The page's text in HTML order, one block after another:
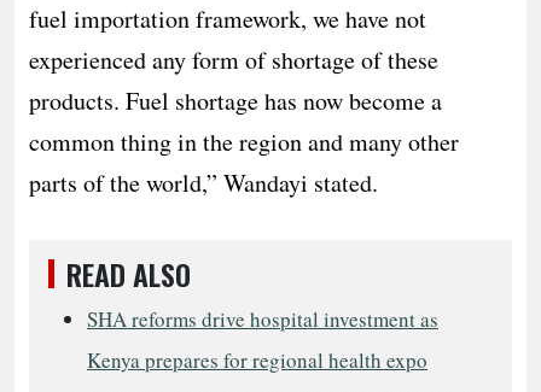
fuel importation framework, we have not
experienced any form of shortage of these
products. Fuel shortage has now become a
common thing in the region and many other
parts of the world,” Wandayi stated.
READ ALSO
SHA reforms drive hospital investment as
Kenya prepares for regional health expo